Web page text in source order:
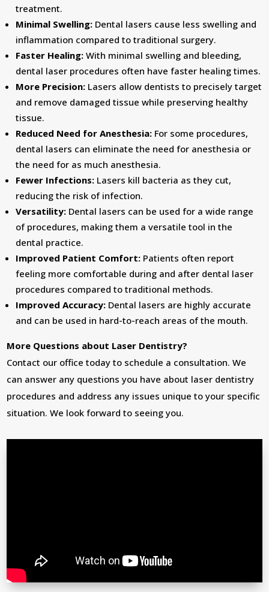
treatment.
Minimal Swelling: Dental lasers cause less swelling and
inflammation compared to traditional surgery.
Faster Healing: With minimal swelling and bleeding,
dental laser procedures often have faster healing times.
More Precision: Lasers allow dentists to precisely target
and remove damaged tissue while preserving healthy
tissue.
Reduced Need for Anesthesia: For some procedures,
dental lasers can eliminate the need for anesthesia or
the need for as much anesthesia.
Fewer Infections: Lasers kill bacteria as they cut,
reducing the risk of infection.
Versatility: Dental lasers can be used for a wide range
of procedures, making them a versatile tool in the
dental practice.
Improved Patient Comfort: Patients often report
feeling more comfortable during and after dental laser
procedures compared to traditional methods.
Improved Accuracy: Dental lasers are highly accurate
and can be used in hard-to-reach areas of the mouth.
More Questions about Laser Dentistry?
Contact our office today to schedule a consultation. We
can answer any questions you have about laser dentistry
procedures and address any issues unique to your specific
situation. We look forward to seeing you.